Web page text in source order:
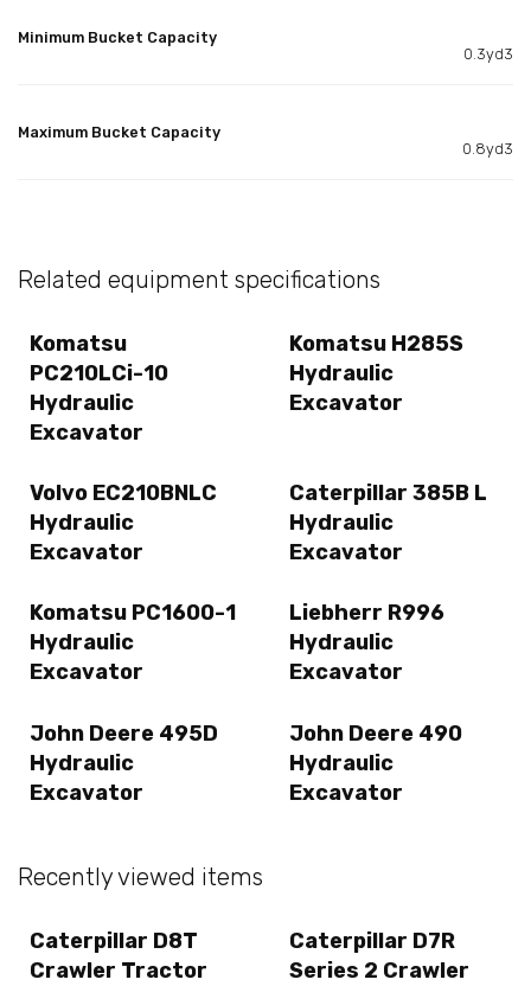
Minimum Bucket Capacity
0.3yd3
Maximum Bucket Capacity
0.8yd3
Related equipment specifications
Komatsu
PC210LCi-10
Hydraulic
Excavator
Komatsu H285S
Hydraulic
Excavator
Volvo EC210BNLC
Hydraulic
Excavator
Caterpillar 385B L
Hydraulic
Excavator
Komatsu PC1600-1
Hydraulic
Excavator
Liebherr R996
Hydraulic
Excavator
John Deere 495D
Hydraulic
Excavator
John Deere 490
Hydraulic
Excavator
Recently viewed items
Caterpillar D8T
Crawler Tractor
Caterpillar D7R
Series 2 Crawler